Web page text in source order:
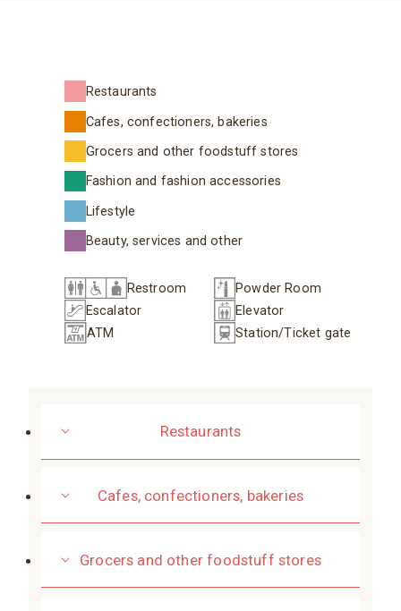
Restaurants
Cafes, confectioners, bakeries
Grocers and other foodstuff stores
Fashion and fashion accessories
Lifestyle
Beauty, services and other
Restroom
Powder Room
Escalator
Elevator
ATM
Station/Ticket gate
Restaurants
Cafes, confectioners, bakeries
Grocers and other foodstuff stores